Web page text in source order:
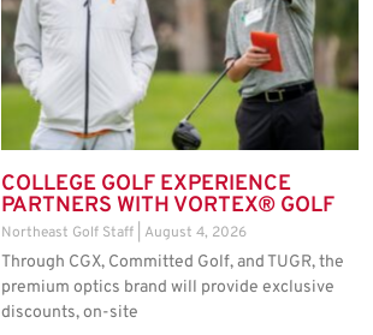
COLLEGE GOLF EXPERIENCE
PARTNERS WITH VORTEX® GOLF
Northeast Golf Staff August 4, 2026
Through CGX, Committed Golf, and TUGR, the
premium optics brand will provide exclusive
discounts, on-site